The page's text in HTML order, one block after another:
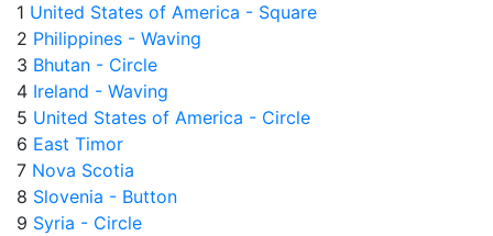
1 United States of America - Square
2 Philippines - Waving
3 Bhutan - Circle
4 Ireland - Waving
5 United States of America - Circle
6 East Timor
7 Nova Scotia
8 Slovenia - Button
9 Syria - Circle